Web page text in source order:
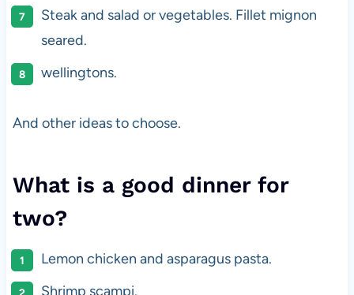
Steak and salad or vegetables. Fillet mignon
seared.
wellingtons.
And other ideas to choose.
What is a good dinner for
two?
Lemon chicken and asparagus pasta.
Shrimp scampi.